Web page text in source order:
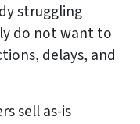
struggling
do not want to
delays, and
sell as-is